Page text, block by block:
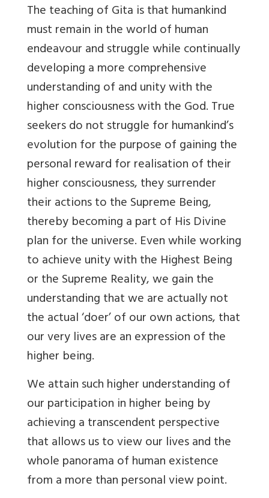
The teaching of Gita is that humankind
must remain in the world of human
endeavour and struggle while continually
developing a more comprehensive
understanding of and unity with the
higher consciousness with the God. True
seekers do not struggle for humankind’s
evolution for the purpose of gaining the
personal reward for realisation of their
higher consciousness, they surrender
their actions to the Supreme Being,
thereby becoming a part of His Divine
plan for the universe. Even while working
to achieve unity with the Highest Being
or the Supreme Reality, we gain the
understanding that we are actually not
the actual ‘doer’ of our own actions, that
our very lives are an expression of the
higher being.
We attain such higher understanding of
our participation in higher being by
achieving a transcendent perspective
that allows us to view our lives and the
whole panorama of human existence
from a more than personal view point.